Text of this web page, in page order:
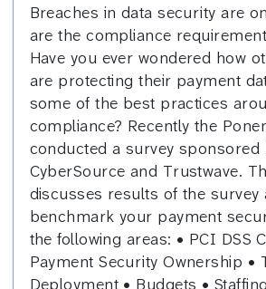
Breaches in data security are
are the compliance
Have you ever wondered how
are protecting their payment
some of the best practices
compliance? Recently the
conducted a survey sponsored
CyberSource and Trustwave.
discusses results of the survey
benchmark your payment
the following areas: • PCI DSS
Payment Security Ownership •
Deployment • Budgets • Staffing